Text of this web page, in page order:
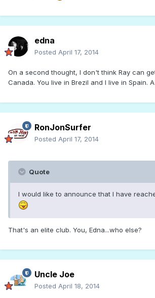
edna
Posted April 17, 2014
On a second thought, I don't think Ray can
Canada. You live in Brezil and I live in Spain.
RonJonSurfer
Posted April 17, 2014
Quote
I would like to announce that I have
That's an elite club. You, Edna...who else?
Uncle Joe
Posted April 18, 2014